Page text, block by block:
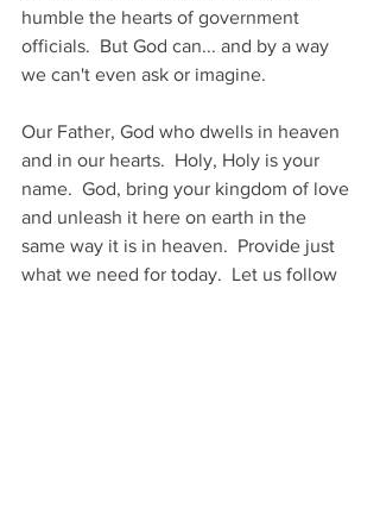
humble the hearts of government
officials.  But God can... and by a way
we can't even ask or imagine.
Our Father, God who dwells in heaven
and in our hearts.  Holy, Holy is your
name.  God, bring your kingdom of love
and unleash it here on earth in the
same way it is in heaven.  Provide just
what we need for today.  Let us follow